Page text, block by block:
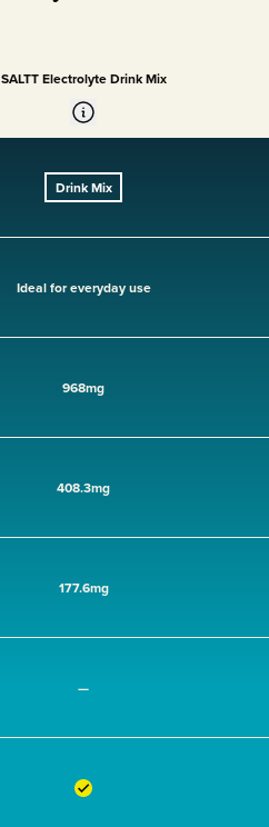
SALTT Electrolyte Drink Mix
Drink Mix
Ideal for everyday use
968mg
408.3mg
177.6mg
—